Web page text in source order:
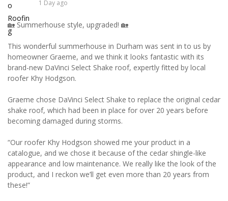
1 Day ago
🏡 Summerhouse style, upgraded! 🏡
This wonderful summerhouse in Durham was sent in to us by
homeowner Graeme, and we think it looks fantastic with its
brand-new DaVinci Select Shake roof, expertly fitted by local
roofer Khy Hodgson.
Graeme chose DaVinci Select Shake to replace the original cedar
shake roof, which had been in place for over 20 years before
becoming damaged during storms.
“Our roofer Khy Hodgson showed me your product in a
catalogue, and we chose it because of the cedar shingle-like
appearance and low maintenance. We really like the look of the
product, and I reckon we’ll get even more than 20 years from
these!”